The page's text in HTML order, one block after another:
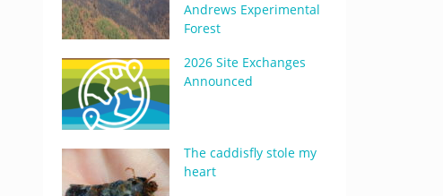
Andrews Experimental
Forest
2026 Site Exchanges
Announced
The caddisfly stole my
heart